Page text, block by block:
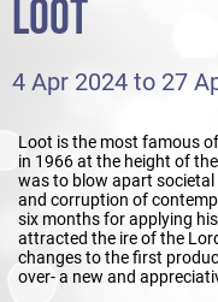
LOOT
4 Apr 2024 to 27
Loot is the most famous
in 1966 at the height of
was to blow apart
and corruption of
six months for applying
attracted the ire of the
changes to the first
over- a new and